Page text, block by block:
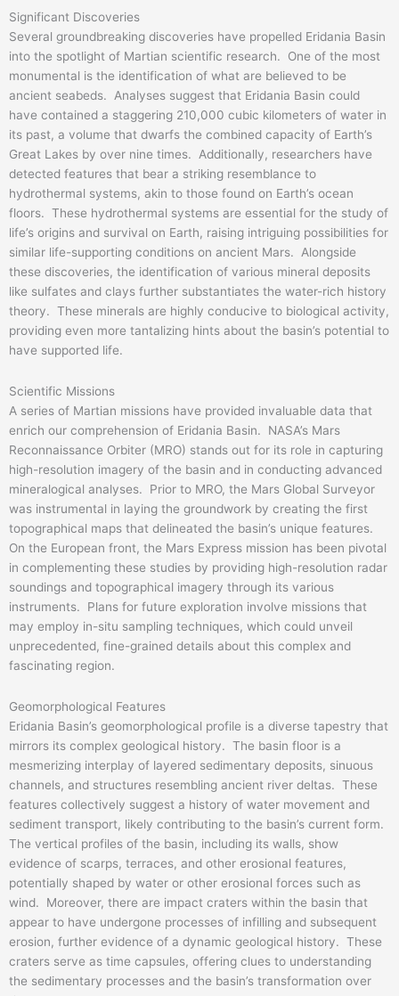
Significant Discoveries
Several groundbreaking discoveries have propelled Eridania Basin
into the spotlight of Martian scientific research. One of the most
monumental is the identification of what are believed to be
ancient seabeds. Analyses suggest that Eridania Basin could
have contained a staggering 210,000 cubic kilometers of water in
its past, a volume that dwarfs the combined capacity of Earth’s
Great Lakes by over nine times. Additionally, researchers have
detected features that bear a striking resemblance to
hydrothermal systems, akin to those found on Earth’s ocean
floors. These hydrothermal systems are essential for the study of
life’s origins and survival on Earth, raising intriguing possibilities for
similar life-supporting conditions on ancient Mars. Alongside
these discoveries, the identification of various mineral deposits
like sulfates and clays further substantiates the water-rich history
theory. These minerals are highly conducive to biological activity,
providing even more tantalizing hints about the basin’s potential to
have supported life.
Scientific Missions
A series of Martian missions have provided invaluable data that
enrich our comprehension of Eridania Basin. NASA’s Mars
Reconnaissance Orbiter (MRO) stands out for its role in capturing
high-resolution imagery of the basin and in conducting advanced
mineralogical analyses. Prior to MRO, the Mars Global Surveyor
was instrumental in laying the groundwork by creating the first
topographical maps that delineated the basin’s unique features.
On the European front, the Mars Express mission has been pivotal
in complementing these studies by providing high-resolution radar
soundings and topographical imagery through its various
instruments. Plans for future exploration involve missions that
may employ in-situ sampling techniques, which could unveil
unprecedented, fine-grained details about this complex and
fascinating region.
Geomorphological Features
Eridania Basin’s geomorphological profile is a diverse tapestry that
mirrors its complex geological history. The basin floor is a
mesmerizing interplay of layered sedimentary deposits, sinuous
channels, and structures resembling ancient river deltas. These
features collectively suggest a history of water movement and
sediment transport, likely contributing to the basin’s current form.
The vertical profiles of the basin, including its walls, show
evidence of scarps, terraces, and other erosional features,
potentially shaped by water or other erosional forces such as
wind. Moreover, there are impact craters within the basin that
appear to have undergone processes of infilling and subsequent
erosion, further evidence of a dynamic geological history. These
craters serve as time capsules, offering clues to understanding
the sedimentary processes and the basin’s transformation over